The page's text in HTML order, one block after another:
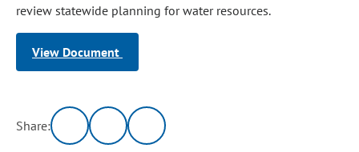
review statewide planning for water resources.
View Document
Share: